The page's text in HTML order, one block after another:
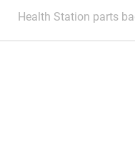
Health Station parts